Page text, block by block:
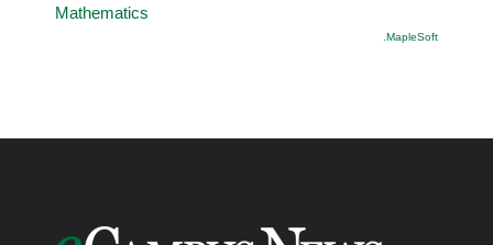
Mathematics
.MapleSoft